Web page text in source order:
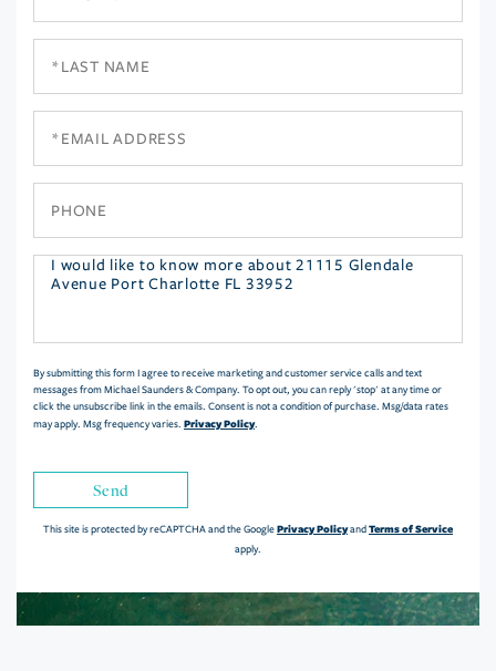
Questions
By submitting this form I agree to receive marketing and customer service calls and text
messages from Michael Saunders & Company. To opt out, you can reply 'stop' at any time or
click the unsubscribe link in the emails. Consent is not a condition of purchase. Msg/data rates
may apply. Msg frequency varies. Privacy Policy.
Send
This site is protected by reCAPTCHA and the GooglePrivacy PolicyandTerms of Service
apply.